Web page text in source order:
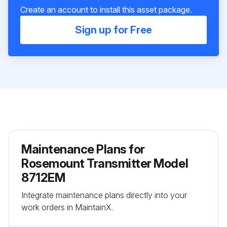
Create an account to install this asset package.
Sign up for Free
Maintenance Plans for
Rosemount Transmitter Model
8712EM
Integrate maintenance plans directly into your
work orders in MaintainX.